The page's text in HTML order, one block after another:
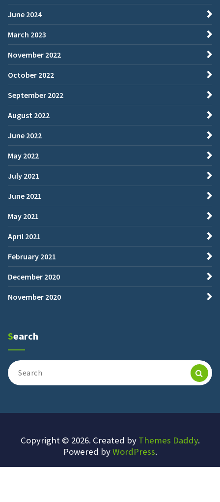
June 2024
March 2023
November 2022
October 2022
September 2022
August 2022
June 2022
May 2022
July 2021
June 2021
May 2021
April 2021
February 2021
December 2020
November 2020
Search
Search
for:
Copyright © 2026. Created by Themes Daddy.
Powered byWordPress.